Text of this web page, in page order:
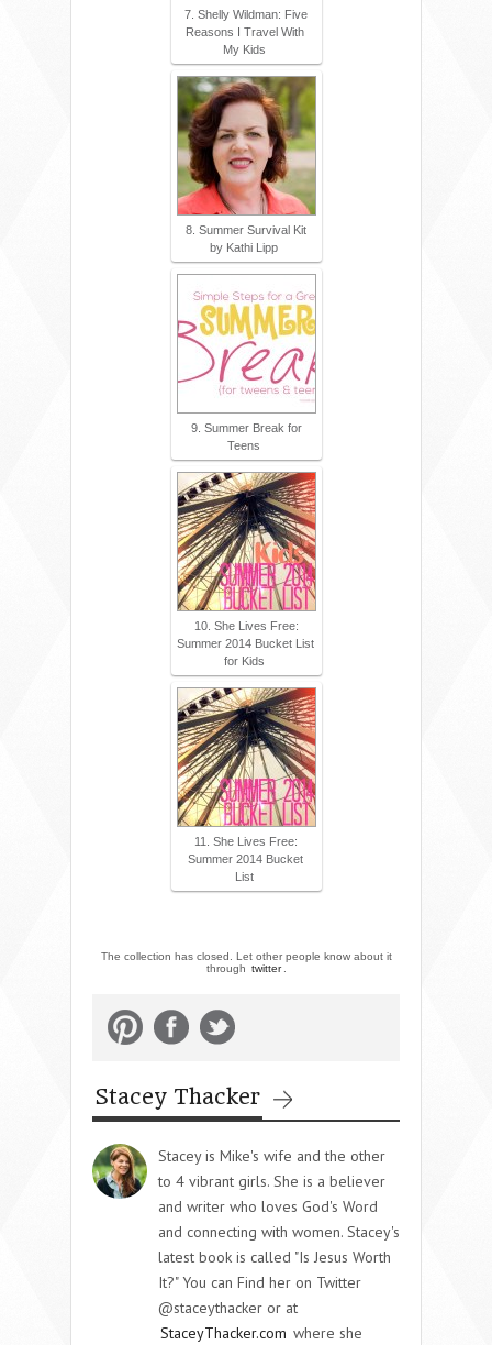
7. Shelly Wildman: Five
Reasons I Travel With
My Kids
8. Summer Survival Kit
by Kathi Lipp
9. Summer Break for
Teens
10. She Lives Free:
Summer 2014 Bucket List
for Kids
11. She Lives Free:
Summer 2014 Bucket
List
The collection has closed. Let other people know about it
through twitter
Stacey Thacker
Stacey is Mike's wife and the other
to 4 vibrant girls. She is a believer
and writer who loves God's Word
and connecting with women. Stacey's
latest book is called "Is Jesus Worth
It?" You can Find her on Twitter
@staceythacker or at
StaceyThacker.com where she